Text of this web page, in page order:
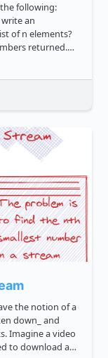
following:
the notion of a
down_ and